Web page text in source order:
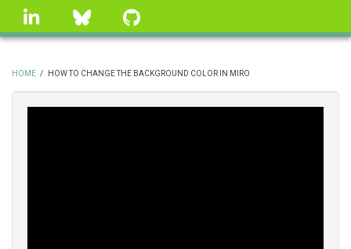
Skip
linkedin Bluesky
BREADCRUMB
HOME / HOW TO CHANGE THE BACKGROUND COLOR IN MIRO